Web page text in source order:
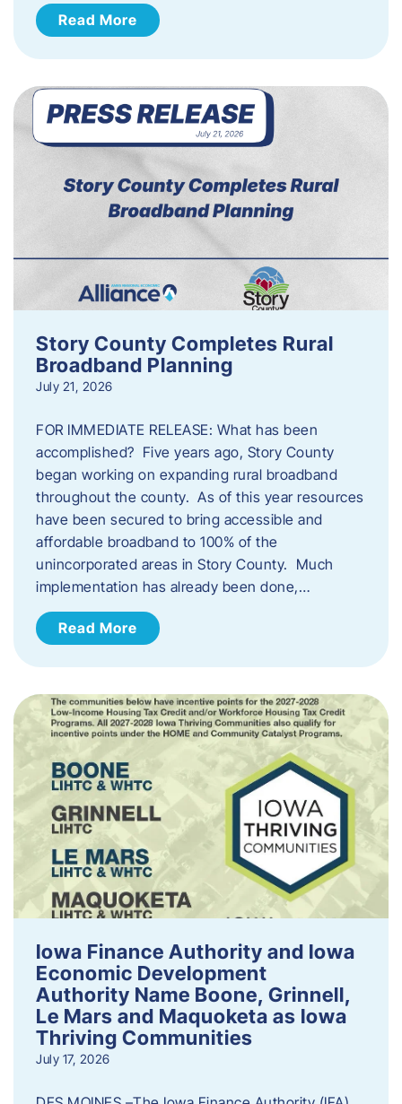
Read More
Story County Completes Rural
Broadband Planning
July 21, 2026
FOR IMMEDIATE RELEASE: What has been
accomplished? Five years ago, Story County
began working on expanding rural broadband
throughout the county. As of this year resources
have been secured to bring accessible and
affordable broadband to 100% of the
unincorporated areas in Story County. Much
implementation has already been done,…
Read More
Iowa Finance Authority and Iowa
Economic Development
Authority Name Boone, Grinnell,
Le Mars and Maquoketa as Iowa
Thriving Communities
July 17, 2026